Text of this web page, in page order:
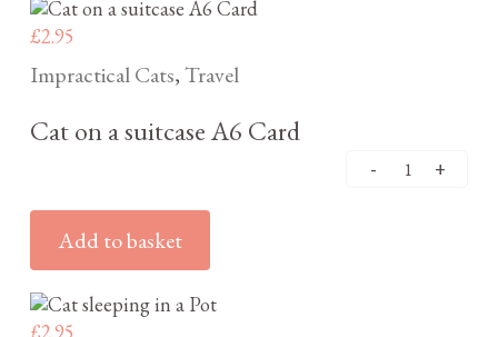
£2.95
Impractical Cats, Travel
Cat on a suitcase A6 Card
Add to basket